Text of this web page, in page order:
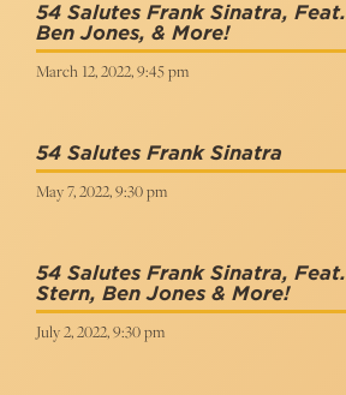
54 Salutes Frank Sinatra,
Ben Jones, & More!
March 12, 2022, 9:45 pm
54 Salutes Frank Sinatra
May 7, 2022, 9:30 pm
54 Salutes Frank Sinatra,
Stern, Ben Jones & More!
July 2, 2022, 9:30 pm